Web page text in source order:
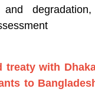
and degradation,
treaty with
to